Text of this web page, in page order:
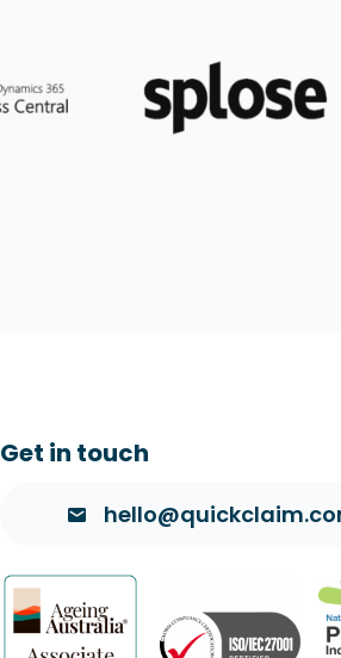
Get in touch